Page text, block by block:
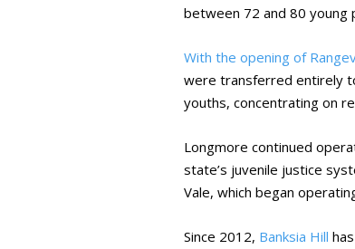
between 72 and 80 young
With the opening of
were transferred entirely
youths, concentrating on
Longmore continued
state’s juvenile justice
Vale, which began
Since 2012, Banksia Hill